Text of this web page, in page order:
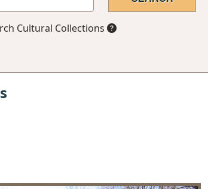
Cultural Collections